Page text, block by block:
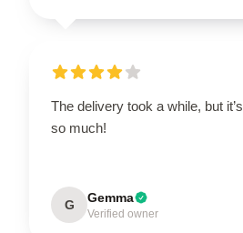
The delivery took a while, but
so much!
G Gemma
Verified owner